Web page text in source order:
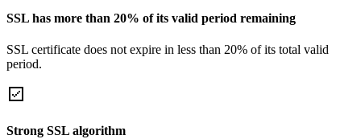
SSL has more than 20% of its valid period remaining
SSL certificate does not expire in less than 20% of its total valid
period.
Strong SSL algorithm